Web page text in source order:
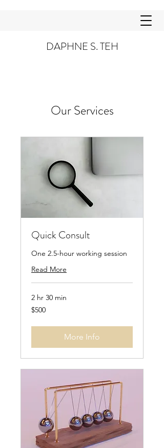
DAPHNE S. TEH
Our Services
Quick Consult
One 2.5-hour working session
Read More
2 hr 30 min
500
Singapore
$500
More Info